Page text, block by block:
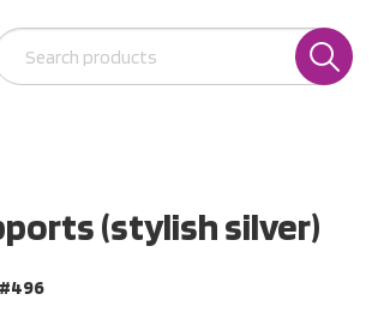
(stylish silver)